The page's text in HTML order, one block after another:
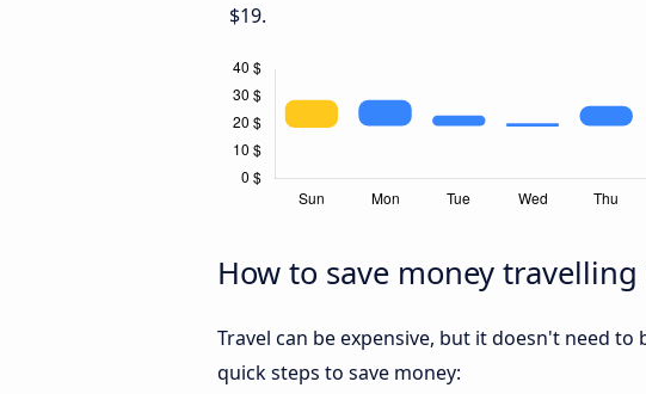
$19.
How to save money
Travel can be expensive, but it doesn't need
quick steps to save money: